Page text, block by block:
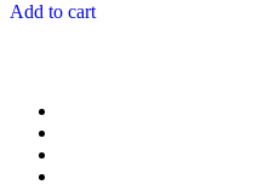
€50.00.
Add to cart